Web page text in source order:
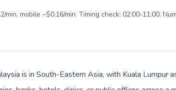
min, mobile ~$0.16/min. Timing check: 02:00-11:00.
is in South-Eastern Asia, with Kuala Lumpur